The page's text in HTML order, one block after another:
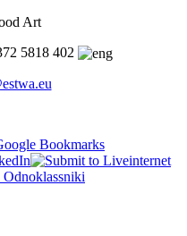
Art
5818 402